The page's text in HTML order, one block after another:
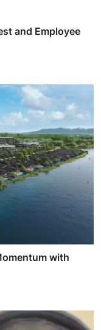
and Employee
with